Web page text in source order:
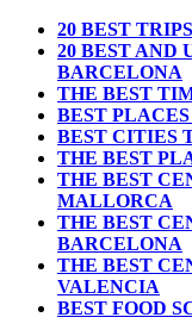
20 BEST
20 BEST AND
BARCELONA
THE BEST
BEST
BEST CITIES
THE BEST
THE BEST
MALLORCA
THE BEST
BARCELONA
THE BEST
VALENCIA
BEST FOOD